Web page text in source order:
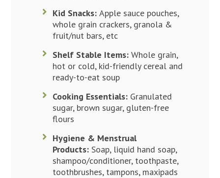
Kid Snacks:Apple sauce pouches,
whole grain crackers, granola &
fruit/nut bars, etc
Shelf Stable Items: Whole grain,
hot or cold, kid-friendly cereal and
ready-to-eat soup
Cooking Essentials: Granulated
sugar, brown sugar, gluten-free
flours
Hygiene & Menstrual
Products: Soap, liquid hand soap,
shampoo/conditioner, toothpaste,
toothbrushes, tampons, maxipads